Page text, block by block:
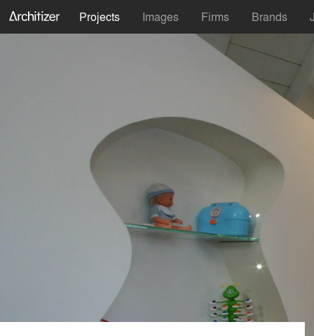
Projects Images Firms Brands